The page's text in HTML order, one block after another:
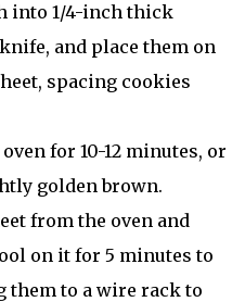
into 1/4-inch thick
and place them on
spacing cookies
for 10-12 minutes, or
golden brown.
from the oven and
on it for 5 minutes to
them to a wire rack to